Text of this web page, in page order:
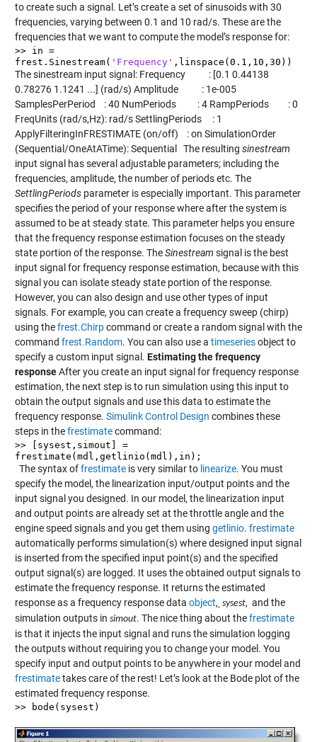
to create such a signal. Let’s create a set of sinusoids with 30
frequencies, varying between 0.1 and 10 rad/s. These are the
frequencies that we want to compute the model’s response for:
>> in =
frest.Sinestream( 'Frequency' ,linspace(0.1,10,30))
The sinestream input signal: Frequency : [0.1 0.44138
0.78276 1.1241 ...] (rad/s) Amplitude : 1e-005
SamplesPerPeriod : 40 NumPeriods : 4 RampPeriods : 0
FreqUnits (rad/s,Hz): rad/s SettlingPeriods : 1
ApplyFilteringInFRESTIMATE (on/off) : on SimulationOrder
(Sequential/OneAtATime): Sequential The resulting sinestream
input signal has several adjustable parameters; including the
frequencies, amplitude, the number of periods etc. The
SettlingPeriodsparameter is especially important. This parameter
specifies the period of your response where after the system is
assumed to be at steady state. This parameter helps you ensure
that the frequency response estimation focuses on the steady
state portion of the response. TheSinestream signal is the best
input signal for frequency response estimation, because with this
signal you can isolate steady state portion of the response.
However, you can also design and use other types of input
signals. For example, you can create a frequency sweep (chirp)
using thefrest.Chirpcommand or create a random signal with the
command frest.Random. You can also use a timeseriesobject to
specify a custom input signal. Estimating the frequency
responseAfter you create an input signal for frequency response
estimation, the next step is to run simulation using this input to
obtain the output signals and use this data to estimate the
frequency response. Simulink Control Design combines these
steps in thefrestimatecommand:
>> [sysest,simout] =
frestimate(mdl,getlinio(mdl),in);
The syntax offrestimateis very similar to linearize. You must
specify the model, the linearization input/output points and the
input signal you designed. In our model, the linearization input
and output points are already set at the throttle angle and the
engine speed signals and you get them using getlinio. frestimate
automatically performs simulation(s) where designed input signal
is inserted from the specified input point(s) and the specified
output signal(s) are logged. It uses the obtained output signals to
estimate the frequency response. It returns the estimated
response as a frequency response data object, sysest, and the
simulation outputs in simout. The nice thing about thefrestimate
is that it injects the input signal and runs the simulation logging
the outputs without requiring you to change your model. You
specify input and output points to be anywhere in your model and
frestimatetakes care of the rest! Let’s look at the Bode plot of the
estimated frequency response.
>> bode(sysest)